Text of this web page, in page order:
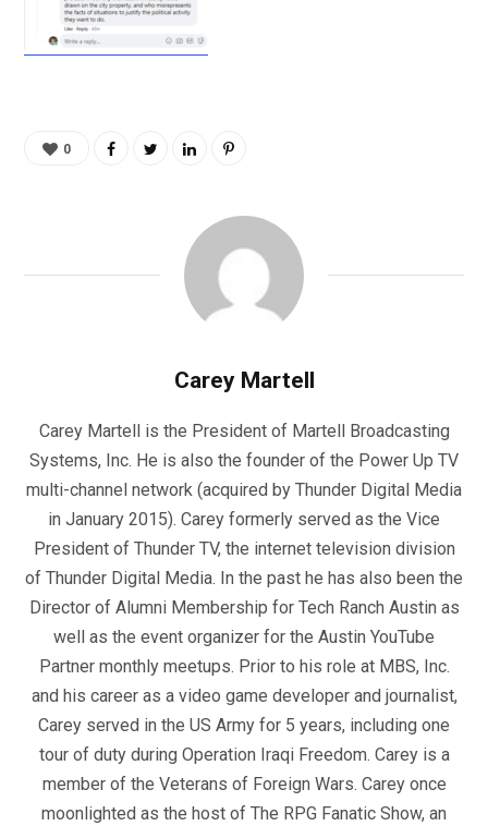
0
Carey Martell
Carey Martell is the President of Martell Broadcasting
Systems, Inc. He is also the founder of the Power Up TV
multi-channel network (acquired by Thunder Digital Media
in January 2015). Carey formerly served as the Vice
President of Thunder TV, the internet television division
of Thunder Digital Media. In the past he has also been the
Director of Alumni Membership for Tech Ranch Austin as
well as the event organizer for the Austin YouTube
Partner monthly meetups. Prior to his role at MBS, Inc.
and his career as a video game developer and journalist,
Carey served in the US Army for 5 years, including one
tour of duty during Operation Iraqi Freedom. Carey is a
member of the Veterans of Foreign Wars. Carey once
moonlighted as the host of The RPG Fanatic Show, an